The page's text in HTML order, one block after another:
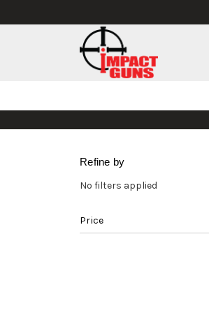
Refine by
No filters applied
Price